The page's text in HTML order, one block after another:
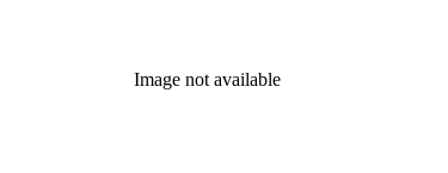
Image not available